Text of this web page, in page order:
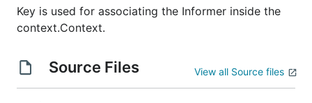
Key is used for associating the Informer inside the
context.Context.
Source Files View all Source files